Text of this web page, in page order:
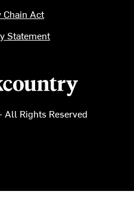
Rights Reserved
Chain Act
Statement